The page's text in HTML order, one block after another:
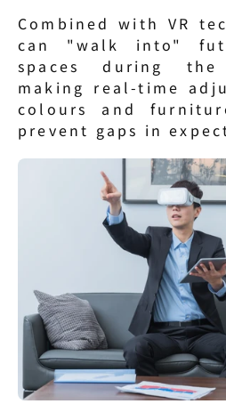
Combined with VR
can "walk into"
spaces during
making real-time
colours and
prevent gaps in